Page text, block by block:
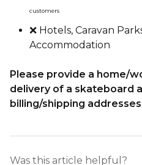
customers
❌ Hotels, Caravan
Accommodation
Please provide a home/
delivery of a skateboard
billing/shipping
Was this article helpful?